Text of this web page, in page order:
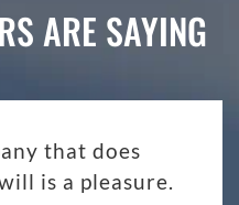
ARE SAYING
that does
is a pleasure.